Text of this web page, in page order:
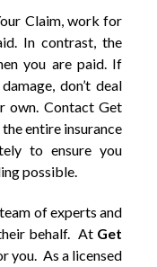
Claim, work for
In contrast, the
you are paid. If
don’t deal
own. Contact Get
entire insurance
to ensure you
possible.
of experts and
behalf. At Get
you. As a licensed